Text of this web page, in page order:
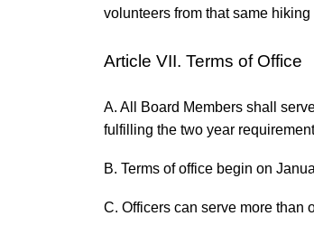
volunteers from that same
Article VII. Terms of Office
A. All Board Members shall
fulfilling the two year
B. Terms of office begin on
C. Officers can serve more than